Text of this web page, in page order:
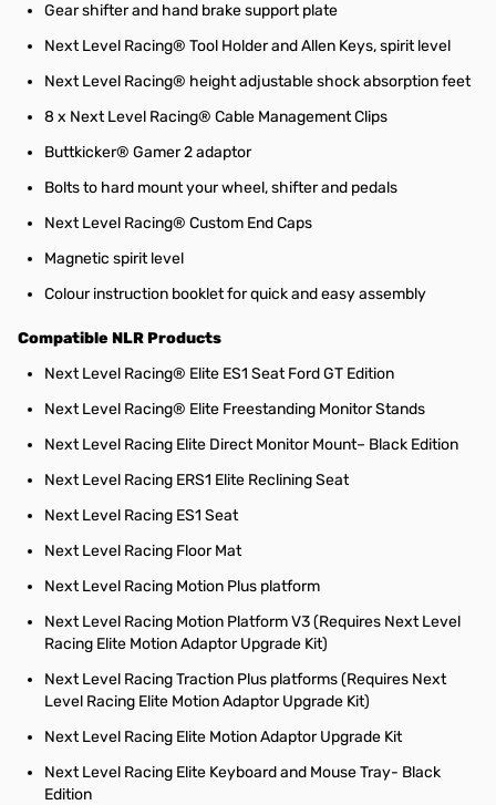
Gear shifter and hand brake support plate
Next Level Racing® Tool Holder and Allen Keys, spirit level
Next Level Racing® height adjustable shock absorption feet
8 x Next Level Racing® Cable Management Clips
Buttkicker® Gamer 2 adaptor
Bolts to hard mount your wheel, shifter and pedals
Next Level Racing® Custom End Caps
Magnetic spirit level
Colour instruction booklet for quick and easy assembly
Compatible NLR Products
Next Level Racing® Elite ES1 Seat Ford GT Edition
Next Level Racing® Elite Freestanding Monitor Stands
Next Level Racing Elite Direct Monitor Mount– Black Edition
Next Level Racing ERS1 Elite Reclining Seat
Next Level Racing ES1 Seat
Next Level Racing Floor Mat
Next Level Racing Motion Plus platform
Next Level Racing Motion Platform V3 (Requires Next Level
Racing Elite Motion Adaptor Upgrade Kit)
Next Level Racing Traction Plus platforms (Requires Next
Level Racing Elite Motion Adaptor Upgrade Kit)
Next Level Racing Elite Motion Adaptor Upgrade Kit
Next Level Racing Elite Keyboard and Mouse Tray- Black
Edition